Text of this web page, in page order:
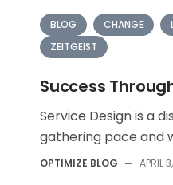
BLOG CHANGE
ZEITGEIST
Success
Service Design is a
gathering pace and
OPTIMIZE BLOG — APRIL